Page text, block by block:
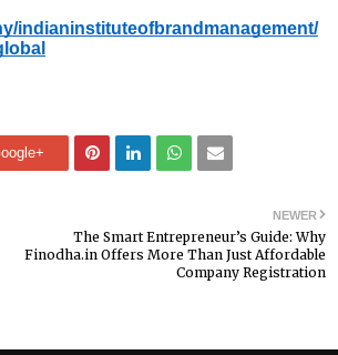
indianinstituteofbrandmanagement/
NEWER
The Smart Entrepreneur’s Guide: Why
Finodha.in Offers More Than Just Affordable
Company Registration